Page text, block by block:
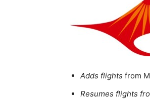
Adds flights from
Resumes flights